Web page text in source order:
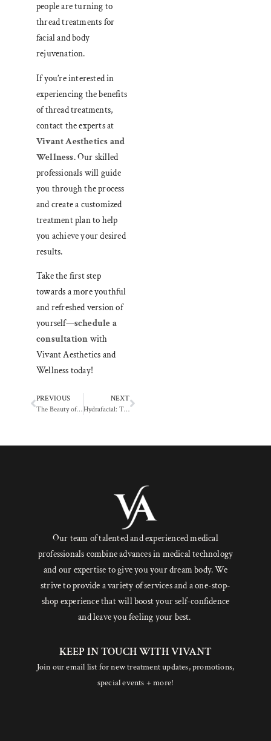
people are turning to
thread treatments for
facial and body
rejuvenation.
If you’re interested in
experiencing the benefits
of thread treatments,
contact the experts at
Vivant Aesthetics and
Wellness. Our skilled
professionals will guide
you through the process
and create a customized
treatment plan to help
you achieve your desired
results.
Take the first step
towards a more youthful
and refreshed version of
yourself—schedule a
consultation with
Vivant Aesthetics and
Wellness today!
PREVIOUS
The Beauty of Connection: How Massage Therapy Can Nurture Your Mind and Soul
NEXT
Hydrafacial: The Hydration Boost Your Skin Craves for a Youthful Glow
Our team of talented and experienced medical
professionals combine advances in medical technology
and our expertise to give you your dream body. We
strive to provide a variety of services and a one-stop-
shop experience that will boost your self-confidence
and leave you feeling your best.
KEEP IN TOUCH WITH VIVANT
Join our email list for new treatment updates, promotions,
special events + more!